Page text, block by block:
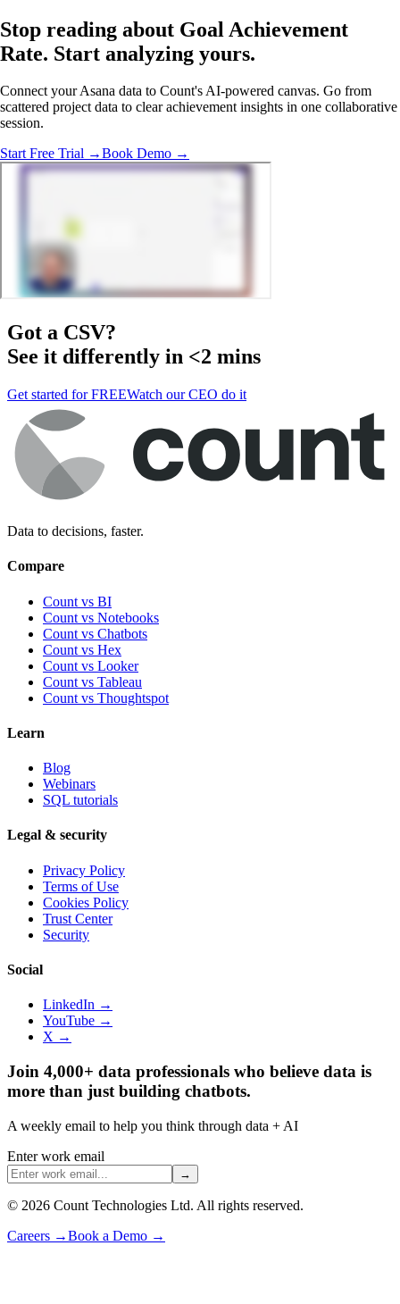
Stop reading about Goal Achievement
Rate. Start analyzing yours.
Connect your Asana data to Count's AI-powered canvas. Go from
scattered project data to clear achievement insights in one collaborative
session.
Start Free Trial →Book Demo →
Got a CSV?
See it differently in <2 mins
Get started for FREEWatch our CEO do it
Data to decisions, faster.
Compare
Count vs BI
Count vs Notebooks
Count vs Chatbots
Count vs Hex
Count vs Looker
Count vs Tableau
Count vs Thoughtspot
Learn
Blog
Webinars
SQL tutorials
Legal & security
Privacy Policy
Terms of Use
Cookies Policy
Trust Center
Security
Social
LinkedIn →
YouTube →
X →
Join 4,000+ data professionals who believe data is
more than just building chatbots.
A weekly email to help you think through data + AI
Enter work email
→
© 2026 Count Technologies Ltd. All rights reserved.
Careers →Book a Demo →